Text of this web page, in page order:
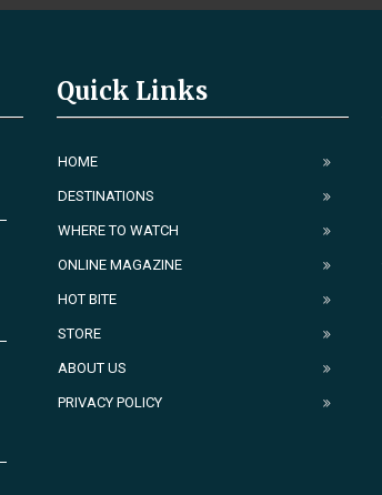
Quick Links
HOME
DESTINATIONS
WHERE TO WATCH
ONLINE MAGAZINE
HOT BITE
STORE
ABOUT US
PRIVACY POLICY